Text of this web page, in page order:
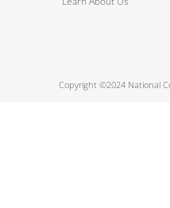
Copyright ©2024 National